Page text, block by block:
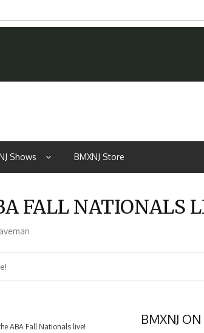
Shows BMXNJ Store
FALL NATIONALS
ABA Fall Nationals live! BMXNJ